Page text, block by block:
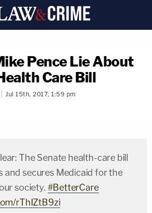
Pence Lie About
Care Bill
Jul 15th, 2017, 1:59 pm
The Senate health-care bill
and secures Medicaid for the
society. #BetterCare
rThIZtB9zi